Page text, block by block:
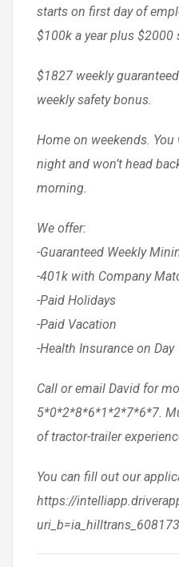
starts on first day of
$100k a year plus $2000
$1827 weekly
weekly safety bonus.
Home on weekends.
night and won’t head
morning.
We offer:
-Guaranteed Weekly
-401k with Company
-Paid Holidays
-Paid Vacation
-Health Insurance on Day
Call or email David for
5*0*2*8*6*1*2*7*6*7.
of tractor-trailer
You can fill out our
https://